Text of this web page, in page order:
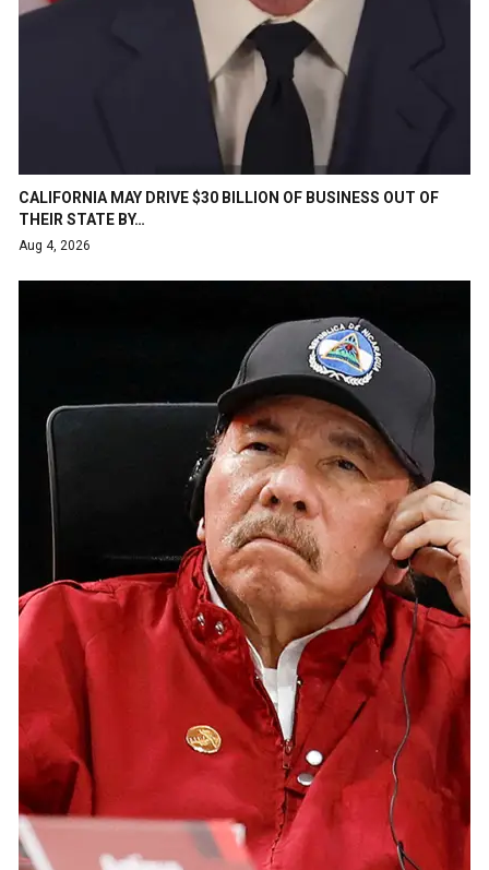
CALIFORNIA MAY DRIVE $30 BILLION OF BUSINESS OUT OF
THEIR STATE BY…
Aug 4, 2026